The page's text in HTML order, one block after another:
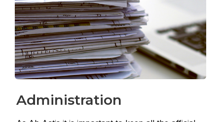
Administration